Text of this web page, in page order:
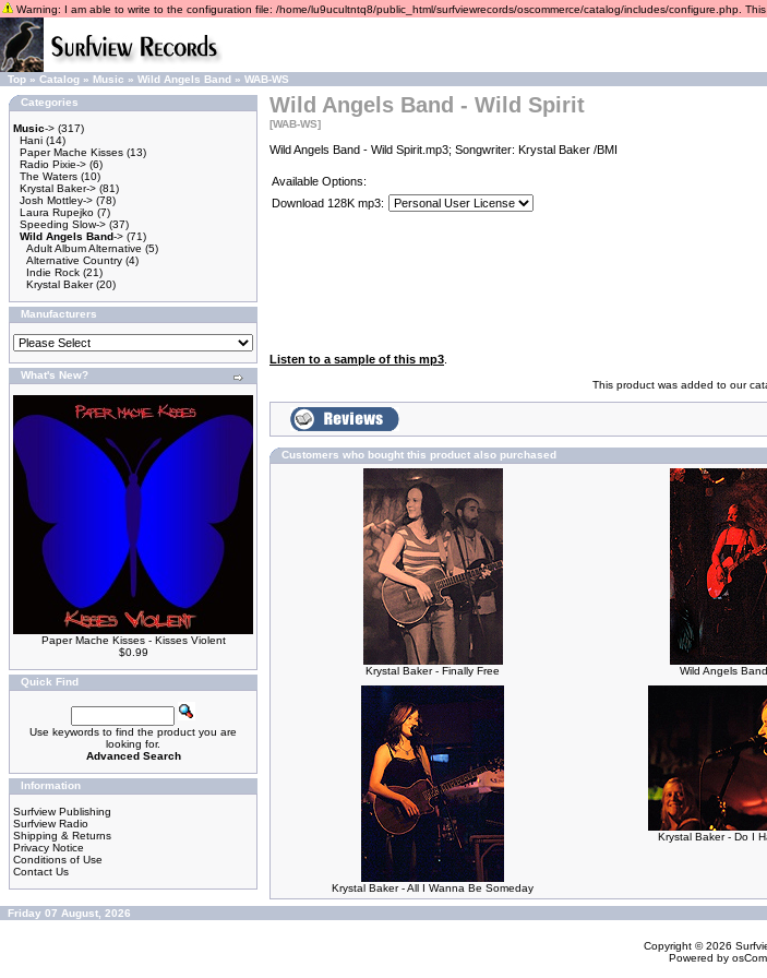
Warning: I am able to write to the configuration file: /home/lu9ucultntq8/public_html/surfviewrecords/oscommerce/catalog/includes/configure.php.
Top » Catalog » Music » Wild Angels Band » WAB-WS
Categories
Music-> (317)
Hani (14)
Paper Mache Kisses (13)
Radio Pixie-> (6)
The Waters (10)
Krystal Baker-> (81)
Josh Mottley-> (78)
Laura Rupejko (7)
Speeding Slow-> (37)
Wild Angels Band-> (71)
Adult Album Alternative (5)
Alternative Country (4)
Indie Rock (21)
Krystal Baker(20)
Manufacturers
What's New?
Paper Mache Kisses - Kisses Violent
$0.99
Quick Find
Use keywords to find the product you are
looking for.
Advanced Search
Information
Surfview Publishing
Surfview Radio
Shipping & Returns
Privacy Notice
Conditions of Use
Contact Us
Wild Angels Band - Wild Spirit
[WAB-WS]
Wild Angels Band - Wild Spirit.mp3; Songwriter: Krystal Baker /BMI
Available Options:
Download 128K mp3:
Listen to a sample of this mp3
This product was added to our
Customers who bought this product also purchased
Krystal Baker - Finally Free Wild Angels
Krystal Baker - All I Wanna Be Someday
Krystal Baker - Do I
Friday 07 August, 2026
Copyright © 2026
Powered by